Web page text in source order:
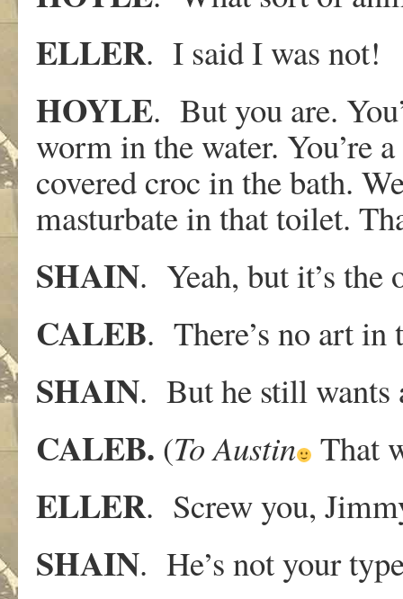
ELLER. I said I was not!
HOYLE. But you are.
worm in the water. You’re
covered croc in the bath.
masturbate in that toilet.
SHAIN. Yeah, but it’s the
CALEB. There’s no art in
SHAIN. But he still wants
CALEB. (To Austin That
ELLER. Screw you,
SHAIN. He’s not your